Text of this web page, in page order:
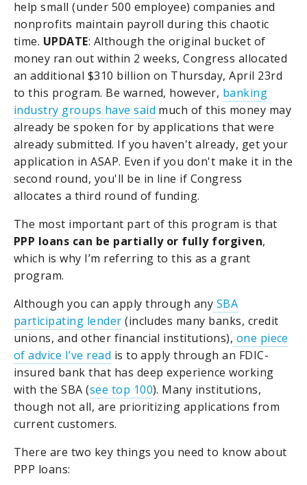
help small (under 500 employee) companies and
nonprofits maintain payroll during this chaotic
time. UPDATE: Although the original bucket of
money ran out within 2 weeks, Congress allocated
an additional $310 billion on Thursday, April 23rd
to this program. Be warned, however, banking
industry groups have said much of this money may
already be spoken for by applications that were
already submitted. If you haven't already, get your
application in ASAP. Even if you don't make it in the
second round, you'll be in line if Congress
allocates a third round of funding.
The most important part of this program is that
PPP loans can be partially or fully forgiven,
which is why I’m referring to this as a grant
program.
Although you can apply through any SBA
participating lender (includes many banks, credit
unions, and other financial institutions), one piece
of advice I’ve read is to apply through an FDIC-
insured bank that has deep experience working
with the SBA (see top 100). Many institutions,
though not all, are prioritizing applications from
current customers.
There are two key things you need to know about
PPP loans: